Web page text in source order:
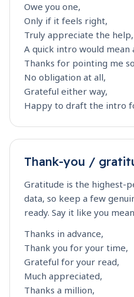
Owe you one,
Only if it feels right,
Truly appreciate the help,
A quick intro would mean
Thanks for pointing me
No obligation at all,
Grateful either way,
Happy to draft the intro
Thank-you /
Gratitude is the highest-
data, so keep a few
ready. Say it like you
Thanks in advance,
Thank you for your time,
Grateful for your read,
Much appreciated,
Thanks a million,